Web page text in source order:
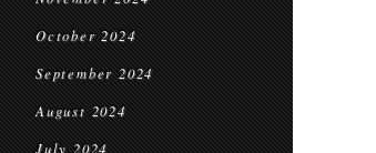
October 2024
September 2024
August 2024
July 2024